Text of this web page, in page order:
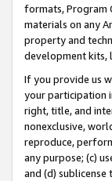
formats, Program
materials on any
property and
development kits,
If you provide us
your participation
right, title, and
nonexclusive,
reproduce,
any purpose; (c)
and (d)